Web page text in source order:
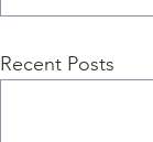
Recent Posts